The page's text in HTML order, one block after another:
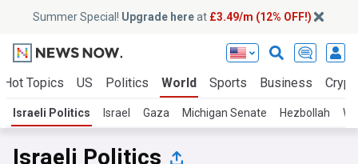
Summer Special! Upgrade hereat £3.49/m (12% OFF!)
Hot Topics US Politics World Sports Business
Israeli Politics Israel Gaza Michigan Senate Hezbollah